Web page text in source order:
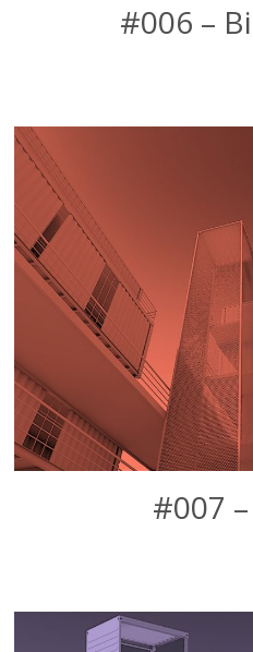
#006 –
#007